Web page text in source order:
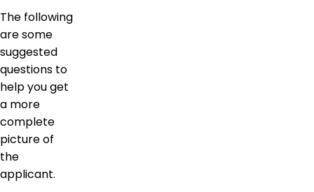
The following
are some
suggested
questions to
help you get
a more
complete
picture of
the
applicant.